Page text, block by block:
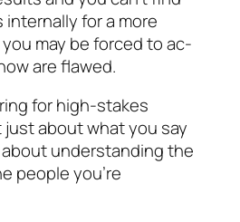
for a more
may be forced to ac­
are flawed.
for high-stakes
just about what you say
understanding the
people you’re